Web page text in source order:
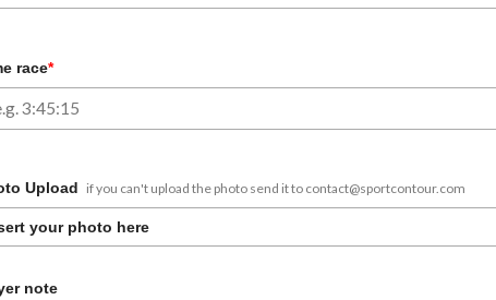
race*
Upload if you can't upload the photo send it to contact@sportcontour.com
your photo here
note